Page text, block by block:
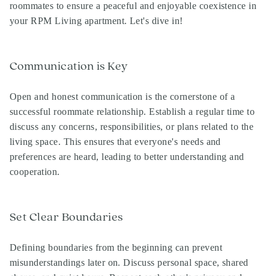
roommates to ensure a peaceful and enjoyable coexistence in
yourRPM Living apartment. Let's dive in!
Communication is Key
Open and honest communication is the cornerstone of a
successful roommate relationship. Establish a regular time to
discuss any concerns, responsibilities, or plans related to the
living space. This ensures that everyone's needs and
preferences are heard, leading to better understanding and
cooperation.
Set Clear Boundaries
Defining boundaries from the beginning can prevent
misunderstandings later on. Discuss personal space, shared